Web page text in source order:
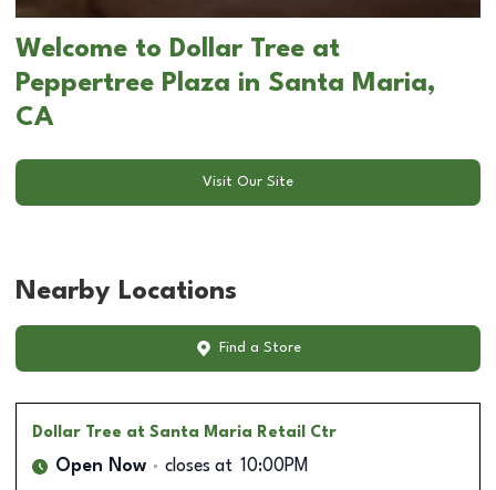
Welcome to Dollar Tree at
Peppertree Plaza in Santa Maria,
CA
Visit Our Site
Nearby Locations
Find a Store
Dollar Tree at Santa Maria Retail Ctr
Open Now closes at 10:00PM